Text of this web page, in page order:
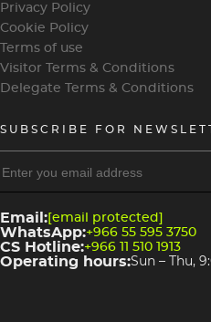
Privacy Policy
Cookie Policy
Terms of use
Visitor Terms & Conditions
Delegate Terms & Conditions
heading
3
4
SUBSCRIBE FOR
Email: [email protected]
WhatsApp:+966 55 595 3750
CS Hotline:+966 11 510 1913
Operating hours:Sun – Thu,